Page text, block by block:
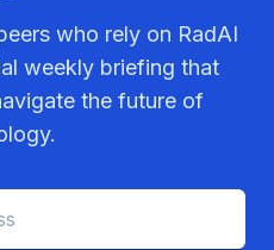
who rely on RadAI
weekly briefing that
the future of